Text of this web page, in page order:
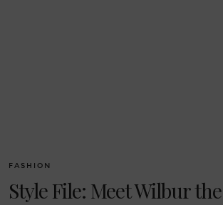
FASHION
Style File: Meet Wilbur